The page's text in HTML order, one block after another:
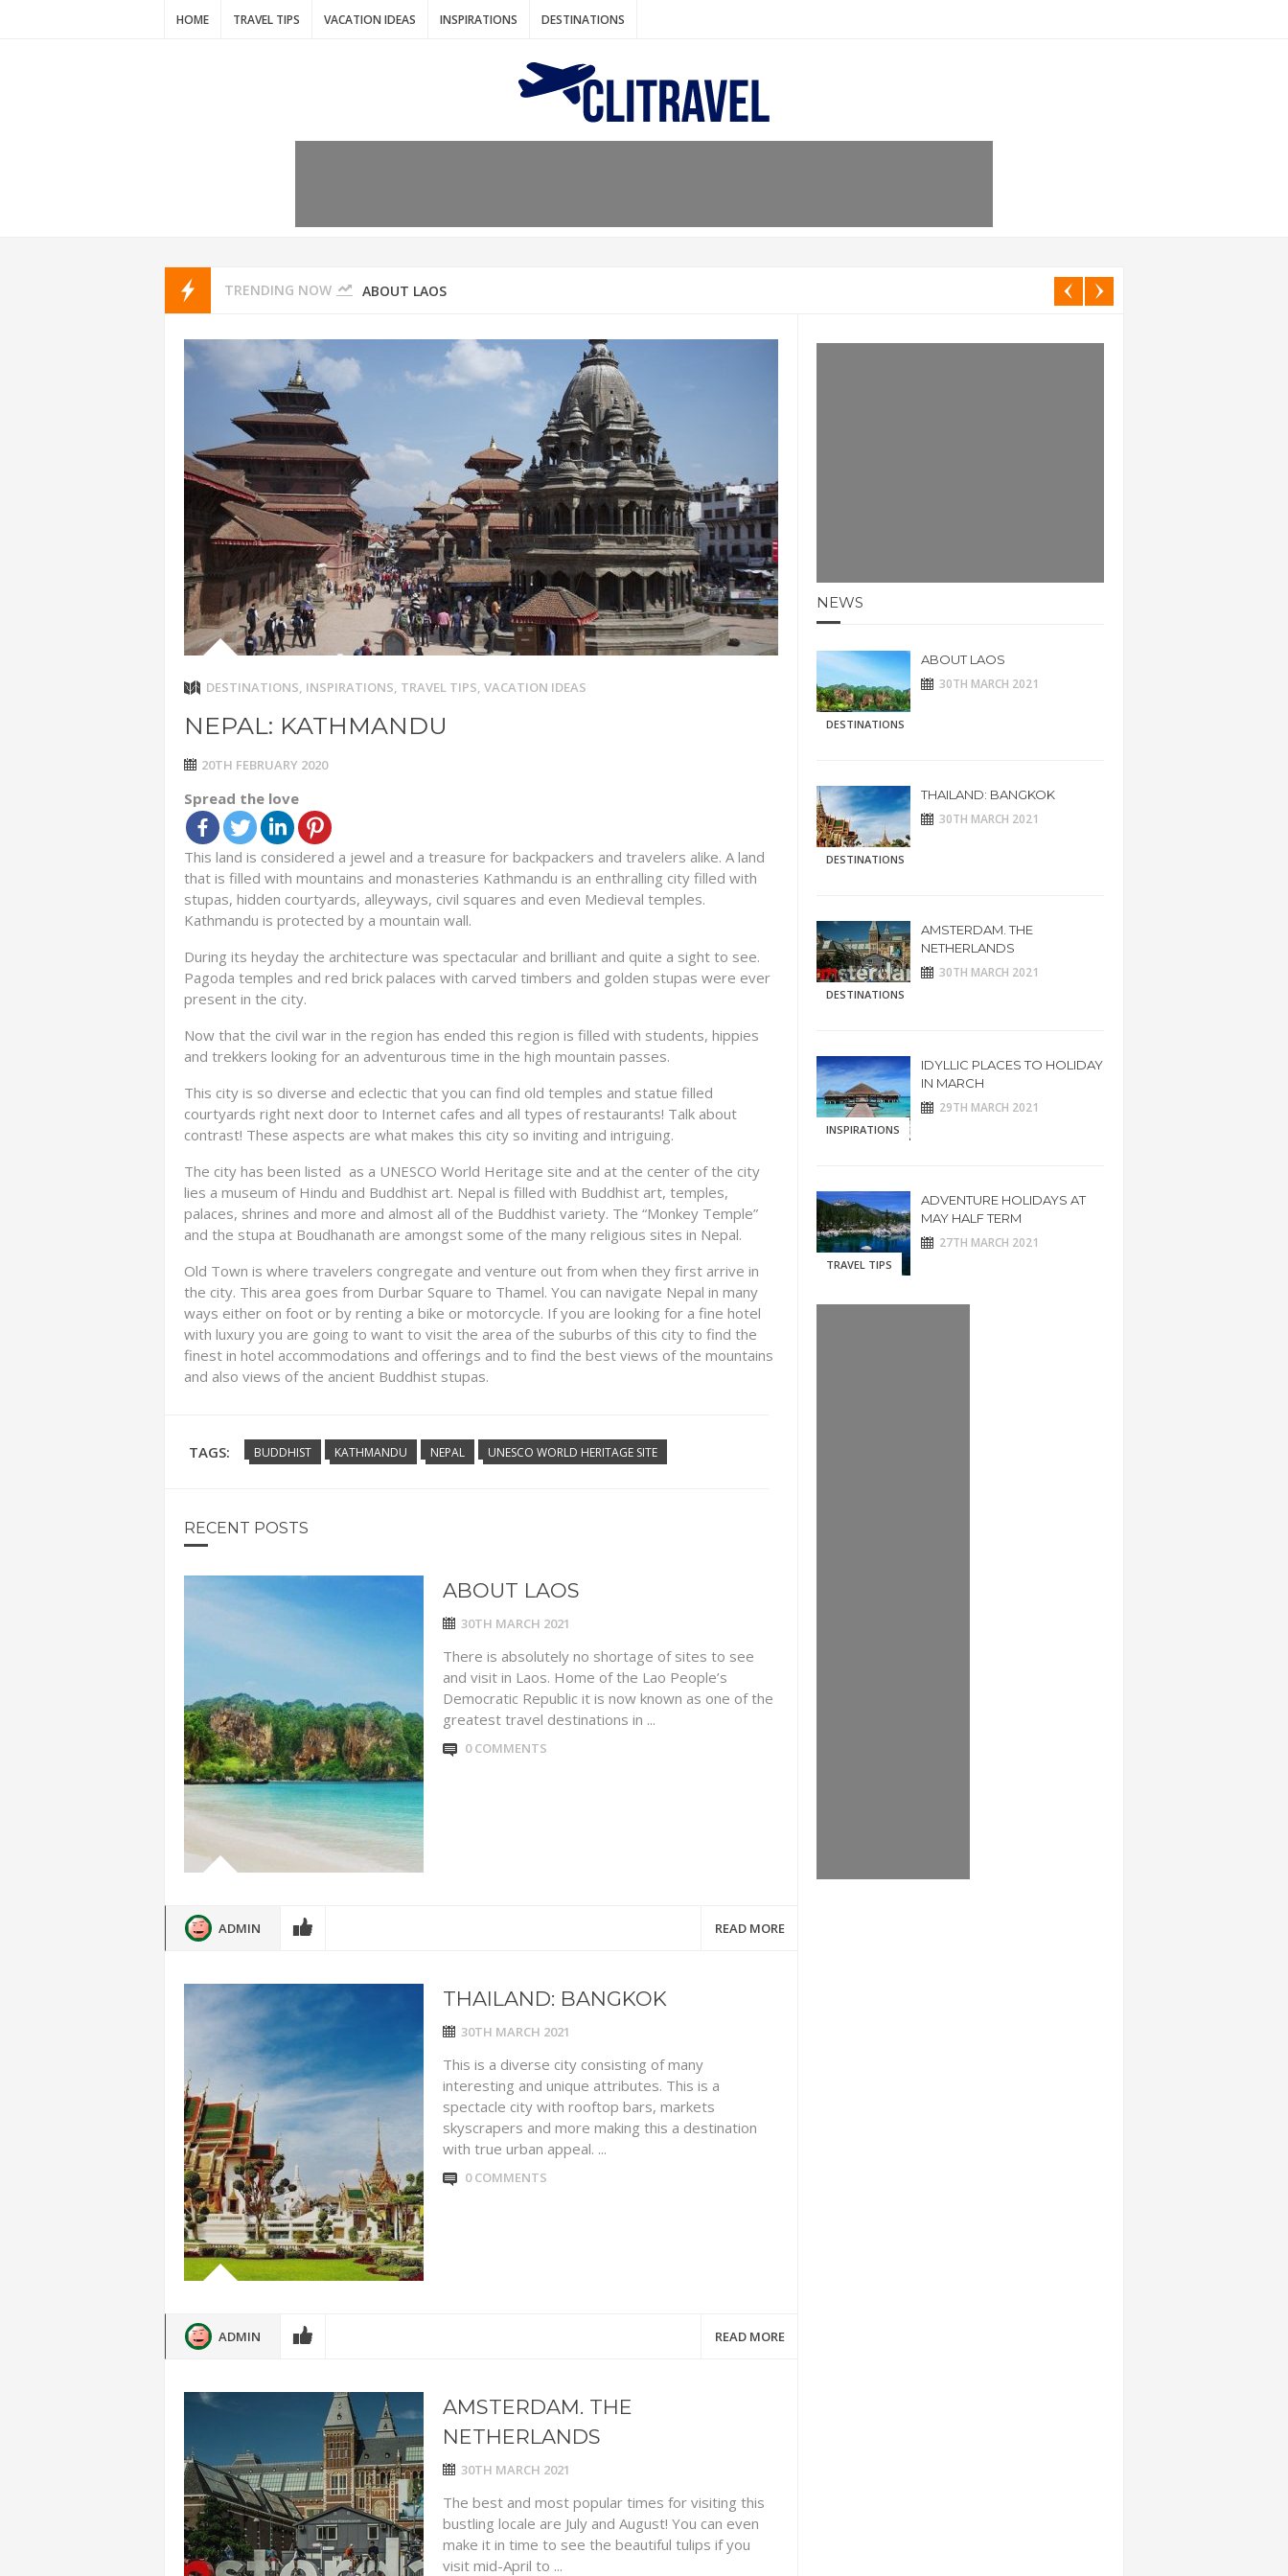
HOME TRAVEL TIPS VACATION IDEAS INSPIRATIONS DESTINATIONS
TRENDING NOW THAILAND: BANGKOK
AMSTERDAM. THE NETHERLANDS
IDYLLIC PLACES TO HOLIDAY IN MARCH
ADVENTURE HOLIDAYS AT MAY HALF TERM
THAILAND: KRABI BEACH
CHEAP WINTER SUN
7 VACATION IDEAS FOR FALL
ABOUT LAOS
DESTINATIONS, INSPIRATIONS, TRAVEL TIPS, VACATION IDEAS
NEPAL: KATHMANDU
20TH FEBRUARY 2020
Spread the love
This land is considered a jewel and a treasure for backpackers and travelers alike. A land
that is filled with mountains and monasteries Kathmandu is an enthralling city filled with
stupas, hidden courtyards, alleyways, civil squares and even Medieval temples.
Kathmandu is protected by a mountain wall.
During its heyday the architecture was spectacular and brilliant and quite a sight to see.
Pagoda temples and red brick palaces with carved timbers and golden stupas were ever
present in the city.
Now that the civil war in the region has ended this region is filled with students, hippies
and trekkers looking for an adventurous time in the high mountain passes.
This city is so diverse and eclectic that you can find old temples and statue filled
courtyards right next door to Internet cafes and all types of restaurants! Talk about
contrast! These aspects are what makes this city so inviting and intriguing.
The city has been listed as a UNESCO World Heritage site and at the center of the city
lies a museum of Hindu and Buddhist art. Nepal is filled with Buddhist art, temples,
palaces, shrines and more and almost all of the Buddhist variety. The “Monkey Temple”
and the stupa at Boudhanath are amongst some of the many religious sites in Nepal.
Old Town is where travelers congregate and venture out from when they first arrive in
the city. This area goes from Durbar Square to Thamel. You can navigate Nepal in many
ways either on foot or by renting a bike or motorcycle. If you are looking for a fine hotel
with luxury you are going to want to visit the area of the suburbs of this city to find the
finest in hotel accommodations and offerings and to find the best views of the mountains
and also views of the ancient Buddhist stupas.
TAGS: BUDDHIST KATHMANDU NEPAL UNESCO WORLD HERITAGE SITE
RECENT POSTS
ABOUT LAOS
30TH MARCH 2021
There is absolutely no shortage of sites to see
and visit in Laos. Home of the Lao People’s
Democratic Republic it is now known as one of the
greatest travel destinations in ...
0 COMMENTS
ADMIN READ MORE
THAILAND: BANGKOK
30TH MARCH 2021
This is a diverse city consisting of many
interesting and unique attributes. This is a
spectacle city with rooftop bars, markets
skyscrapers and more making this a destination
with true urban appeal. ...
0 COMMENTS
ADMIN READ MORE
AMSTERDAM. THE
NETHERLANDS
30TH MARCH 2021
The best and most popular times for visiting this
bustling locale are July and August! You can even
make it in time to see the beautiful tulips if you
visit mid-April to ...
NEWS
DESTINATIONS
ABOUT LAOS
30TH MARCH 2021
DESTINATIONS
THAILAND: BANGKOK
30TH MARCH 2021
DESTINATIONS
AMSTERDAM. THE
NETHERLANDS
30TH MARCH 2021
INSPIRATIONS
IDYLLIC PLACES TO HOLIDAY
IN MARCH
29TH MARCH 2021
TRAVEL TIPS
ADVENTURE HOLIDAYS AT
MAY HALF TERM
27TH MARCH 2021